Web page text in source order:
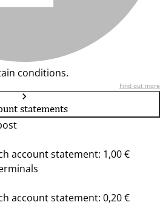
conditions.
Find out more
statements
account statement: 1,00 €
account statement: 0,20 €